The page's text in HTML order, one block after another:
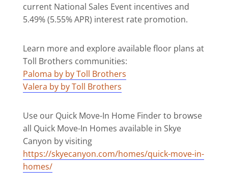
current National Sales Event incentives and
5.49% (5.55% APR) interest rate promotion.
Learn more and explore available floor plans at
Toll Brothers communities:
Paloma by by Toll Brothers
Valera by by Toll Brothers
Use our Quick Move-In Home Finder to browse
all Quick Move-In Homes available in Skye
Canyon by visiting
https://skyecanyon.com/homes/quick-move-in-
homes/